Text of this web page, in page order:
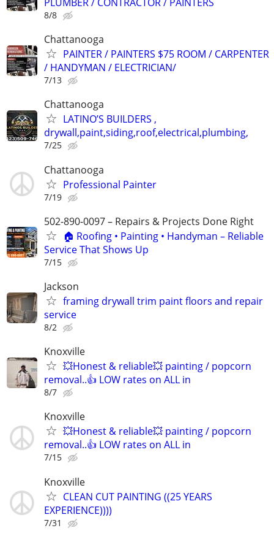
8/8
Chattanooga
PAINTER / PAINTERS $75 ROOM / CARPENTER
/ HANDYMAN / ELECTRICIAN/
7/13
Chattanooga
LATINO’S BUILDERS ,
drywall,paint,siding,roof,electrical,plumbing,
7/25
Chattanooga
Professional Painter
7/19
502-890-0097 – Repairs & Projects Done Right
🏠 Roofing • Painting • Handyman – Reliable
Service That Shows Up
7/15
Jackson
framing drywall trim paint floors and repair
service
8/2
Knoxville
💥Honest & reliable💥 painting / popcorn
removal..👍 LOW rates on ALL in
8/7
Knoxville
💥Honest & reliable💥 painting / popcorn
removal..👍 LOW rates on ALL in
7/15
Knoxville
CLEAN CUT PAINTING ((25 YEARS
EXPERIENCE))))
7/31